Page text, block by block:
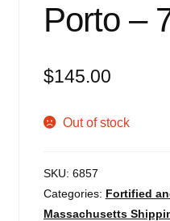
Porto –
$145.00
Out of stock
SKU: 6857
Categories: Fortified
Massachusetts